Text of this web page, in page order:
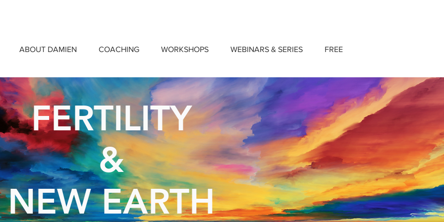
ABOUT DAMIEN COACHING WORKSHOPS WEBINARS & SERIES FREE
FERTILITY
&
NEW EARTH